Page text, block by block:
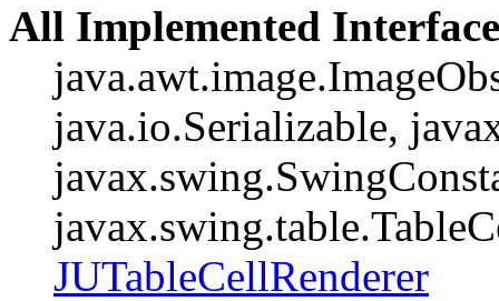
All Implemented
java.io.Serializable,
JUTableCellRenderer